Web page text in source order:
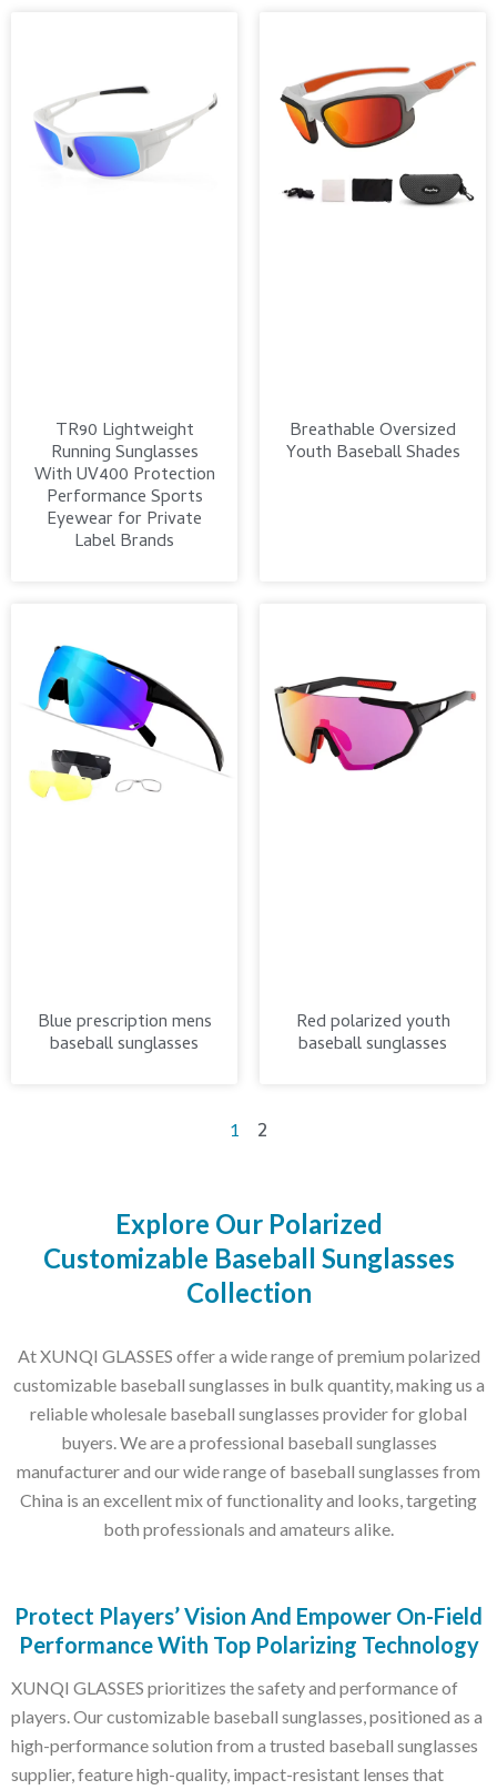
TR90 Lightweight
Running Sunglasses
With UV400 Protection
Performance Sports
Eyewear for Private
Label Brands
Breathable Oversized
Youth Baseball Shades
Blue prescription mens
baseball sunglasses
Red polarized youth
baseball sunglasses
1 2
Explore Our Polarized
Customizable Baseball Sunglasses
Collection
At XUNQI GLASSES offer a wide range of premium polarized
customizable baseball sunglasses in bulk quantity, making us a
reliable wholesale baseball sunglasses provider for global
buyers. We are a professional baseball sunglasses
manufacturer and our wide range of baseball sunglasses from
China is an excellent mix of functionality and looks, targeting
both professionals and amateurs alike.
Protect Players’ Vision And Empower On-Field
Performance With Top Polarizing Technology
XUNQI GLASSES prioritizes the safety and performance of
players. Our customizable baseball sunglasses, positioned as a
high-performance solution from a trusted baseball sunglasses
supplier, feature high-quality, impact-resistant lenses that